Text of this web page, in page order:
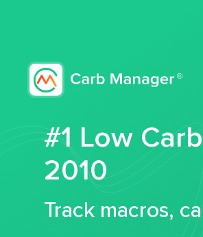
#1 Low
2010
Track macros,